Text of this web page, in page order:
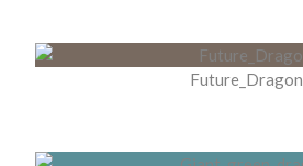
Future_Dragon